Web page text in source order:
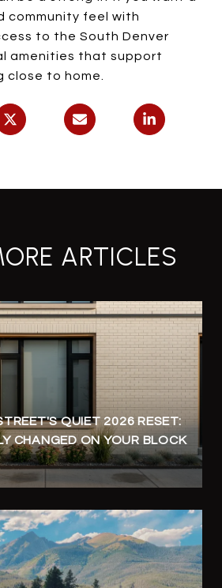
community feel with
to the South Denver
amenities that support
close to home.
ARTICLES
QUIET 2026 RESET:
CHANGED ON YOUR BLOCK